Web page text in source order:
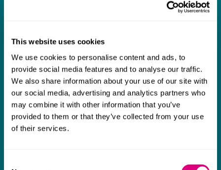
This website uses cookies
We use cookies to personalise content and ads, to
provide social media features and to analyse our traffic.
We also share information about your use of our site with
our social media, advertising and analytics partners who
may combine it with other information that you’ve
provided to them or that they’ve collected from your use
of their services.
some really tough times and doing so with